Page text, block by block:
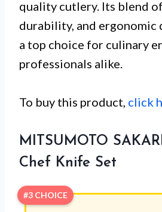
quality cutlery. Its blend
durability, and ergonomic
a top choice for culinary
professionals alike.
To buy this product, click
MITSUMOTO
Chef Knife Set
#3 CHOICE